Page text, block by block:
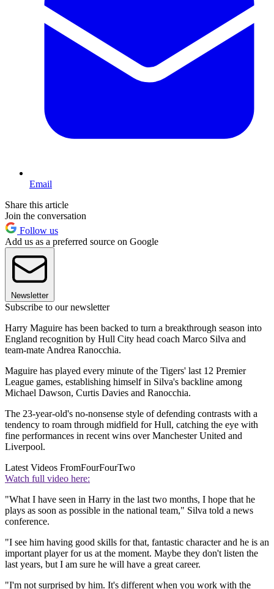
Email
Share this article
Join the conversation
Follow us
Add us as a preferred source on Google
Newsletter
Subscribe to our newsletter
Harry Maguire has been backed to turn a breakthrough season into
England recognition by Hull City head coach Marco Silva and
team-mate Andrea Ranocchia.
Maguire has played every minute of the Tigers' last 12 Premier
League games, establishing himself in Silva's backline among
Michael Dawson, Curtis Davies and Ranocchia.
The 23-year-old's no-nonsense style of defending contrasts with a
tendency to roam through midfield for Hull, catching the eye with
fine performances in recent wins over Manchester United and
Liverpool.
Latest Videos FromFourFourTwo
Watch full video here:
"What I have seen in Harry in the last two months, I hope that he
plays as soon as possible in the national team," Silva told a news
conference.
"I see him having good skills for that, fantastic character and he is an
important player for us at the moment. Maybe they don't listen the
last years, but I am sure he will have a great career.
"I'm not surprised by him. It's different when you work with the